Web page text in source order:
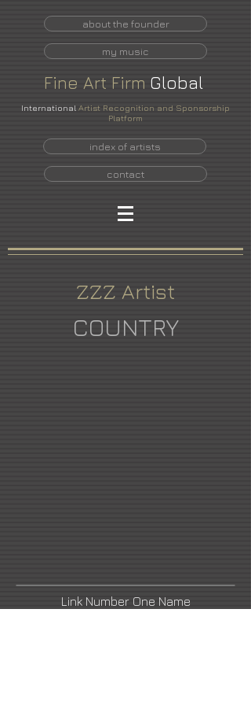
about the founder
my music
Fine Art Firm Global
International Artist Recognition and Sponsorship
Platform
index of artists
contact
ZZZ Artist
COUNTRY
Link Number One Name